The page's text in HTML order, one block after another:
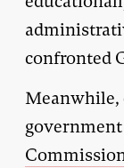
confronted
Meanwhile,